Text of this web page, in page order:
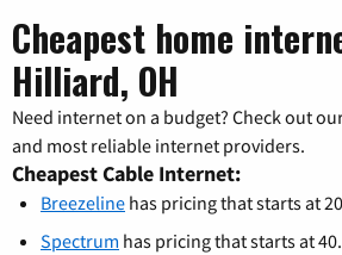
Cheapest home
Hilliard, OH
Need internet on a budget? Check out
and most reliable internet providers.
Cheapest Cable Internet:
Breezeline has pricing that starts at
Spectrum has pricing that starts at 40.